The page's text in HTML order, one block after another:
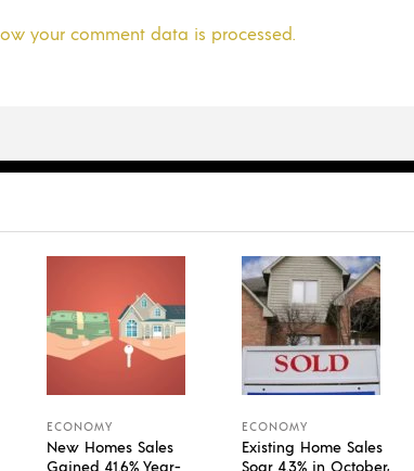
your comment data is processed.
ECONOMY
New Homes Sales
Gained 41.6% Year-
ECONOMY
Existing Home Sales
Soar 4.3% in October,